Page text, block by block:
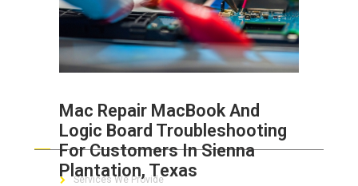
Mac Repair MacBook And
Logic Board Troubleshooting
For Customers In Sienna
Plantation, Texas
ABOUT HAILaGEEK
Services We Provide